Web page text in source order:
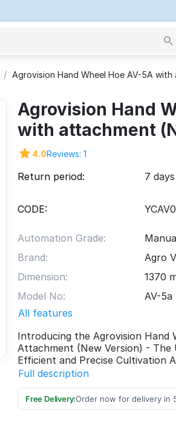
/ Agrovision Hand Wheel Hoe AV-5A with
Agrovision Hand
with attachment
4.0Reviews: 1
Return period: 7 days
CODE:
Automation Grade:
Brand:
Agro
Dimension:
1370
Model No:
AV-5a
All features
Introducing the Agrovision Hand
Attachment (New Version) -
Efficient and Precise Cultivation
Full description
Free Delivery:Order now for delivery in